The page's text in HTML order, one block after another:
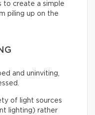
to create a simple
piling up on the
and uninviting,
of light sources
lighting) rather